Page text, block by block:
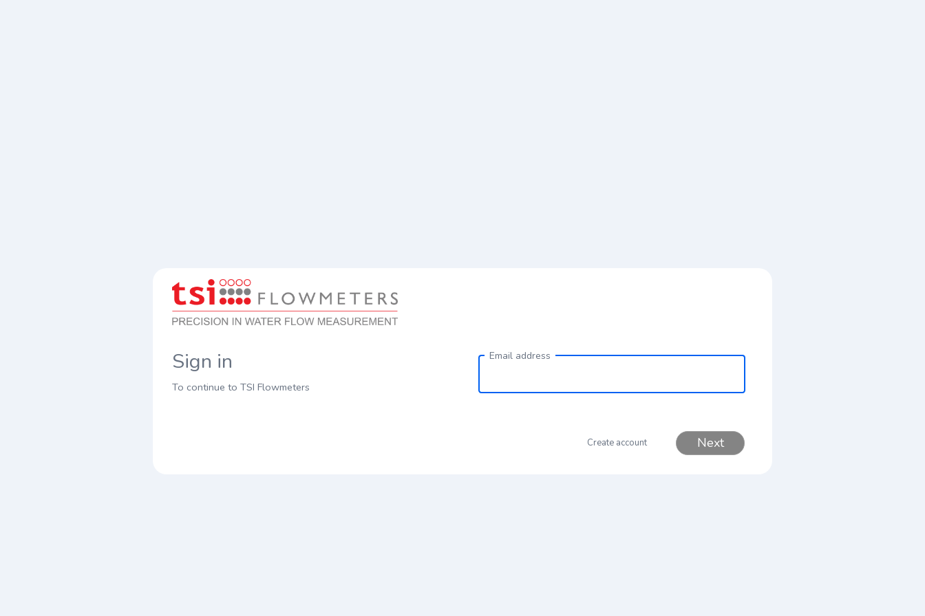
Sign in
To continue to TSI Flowmeters
Email address
Create account Next